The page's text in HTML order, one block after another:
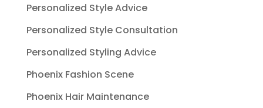
Personalized Style Advice
Personalized Style Consultation
Personalized Styling Advice
Phoenix Fashion Scene
Phoenix Hair Maintenance